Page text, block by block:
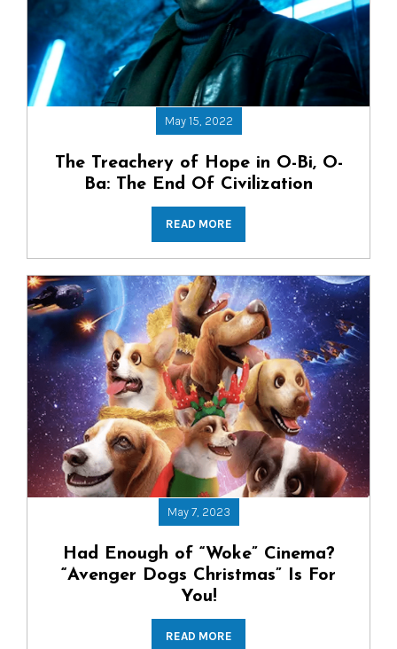
May 15, 2022
The Treachery of Hope in O-Bi, O-
Ba: The End Of Civilization
READ MORE
May 7, 2023
Had Enough of “Woke” Cinema?
“Avenger Dogs Christmas” Is For
You!
READ MORE